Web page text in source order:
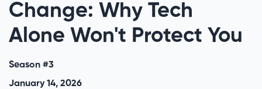
Change: Why Tech
Alone Won't Protect You
Season #3
January 14, 2026